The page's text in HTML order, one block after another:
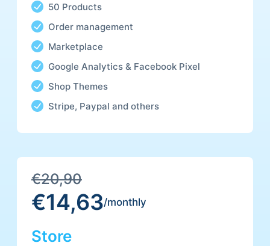
Unlimited Products
Own analytics platform
Promotional Packages
Gallery
Coupon Codes
50 Products
Order management
Marketplace
Google Analytics & Facebook Pixel
Shop Themes
Stripe, Paypal and others
€20,90
€14,63/monthly
Store